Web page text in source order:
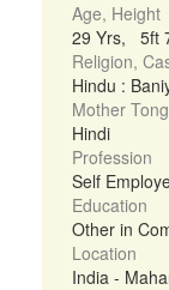
Age, Height
29 Yrs, 5ft
Religion,
Hindu :
Mother
Hindi
Profession
Self
Education
Other in
Location
India -